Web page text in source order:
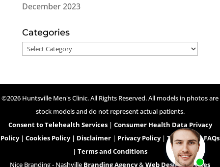
December 2023
Categories
Categories
©2026 Huntsville Men's Clinic. All Rights Reserved. All models in photos are
stock models and do not represent actual patients.
Consent to Telehealth Services| Consumer Health Data Privacy
Policy| Cookies Policy| Disclaimer | Privacy Policy| Telehealth FAQs
| Terms and Conditions
Nice Branding - Nashville Branding Agency&Web Design Services